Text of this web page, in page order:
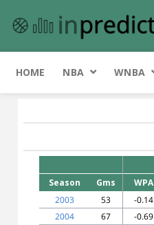
HOME NBA WNBA
Season
Gms WPA
2003
53 -0.14
2004
67 -0.69